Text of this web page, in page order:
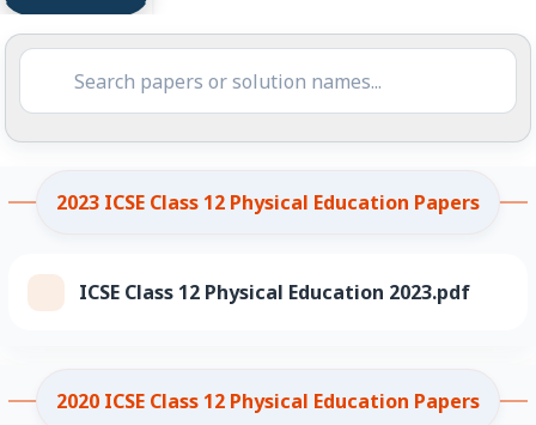
2023 ICSE Class 12 Physical Education Papers
ICSE Class 12 Physical Education 2023.pdf
2020 ICSE Class 12 Physical Education Papers